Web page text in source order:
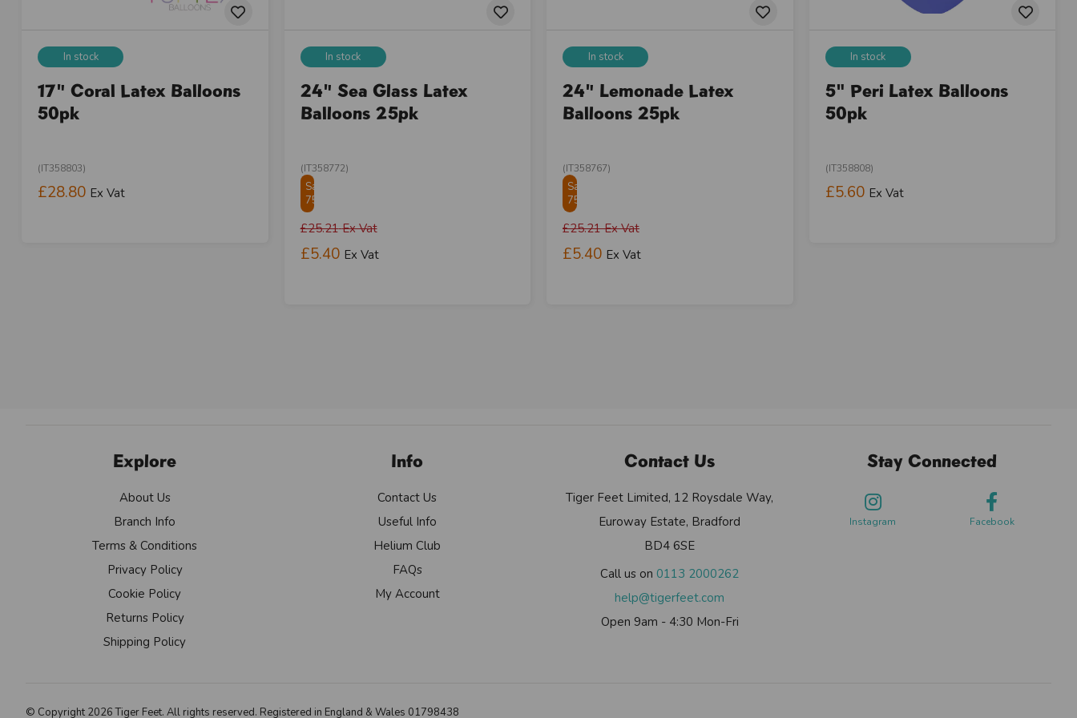
In stock
17" Coral Latex Balloons
50pk
(IT358803)
£28.80 Ex Vat
In stock
24" Sea Glass Latex
Balloons 25pk
(IT358772)
Save
75.01%
£25.21 Ex Vat
£5.40 Ex Vat
In stock
24" Lemonade Latex
Balloons 25pk
(IT358767)
Save
75.01%
£25.21 Ex Vat
£5.40 Ex Vat
In stock
5" Peri Latex Balloons
50pk
(IT358808)
£5.60 Ex Vat
Explore
About Us
Branch Info
Terms & Conditions
Privacy Policy
Cookie Policy
Returns Policy
Shipping Policy
Info
Contact Us
Useful Info
Helium Club
FAQs
My Account
Contact Us
Tiger Feet Limited, 12 Roysdale Way,
Euroway Estate, Bradford
BD4 6SE
Call us on0113 2000262
help@tigerfeet.com
Open 9am - 4:30 Mon-Fri
Stay Connected
Instagram Facebook
© Copyright 2026 Tiger Feet. All rights reserved. Registered in England & Wales 01798438